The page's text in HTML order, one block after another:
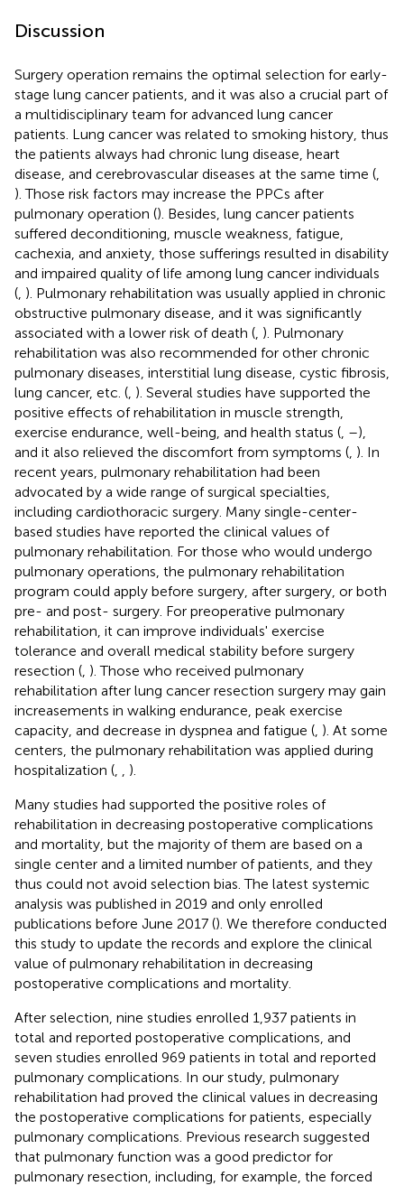
Discussion
Surgery operation remains the optimal selection for early-
stage lung cancer patients, and it was also a crucial part of
a multidisciplinary team for advanced lung cancer
patients. Lung cancer was related to smoking history, thus
the patients always had chronic lung disease, heart
disease, and cerebrovascular diseases at the same time (
). Those risk factors may increase the PPCs after
pulmonary operation (). Besides, lung cancer patients
suffered deconditioning, muscle weakness, fatigue,
cachexia, and anxiety, those sufferings resulted in disability
and impaired quality of life among lung cancer individuals
( ). Pulmonary rehabilitation was usually applied in chronic
obstructive pulmonary disease, and it was significantly
associated with a lower risk of death ( ). Pulmonary
rehabilitation was also recommended for other chronic
pulmonary diseases, interstitial lung disease, cystic fibrosis,
lung cancer, etc. ( ). Several studies have supported the
positive effects of rehabilitation in muscle strength,
exercise endurance, well-being, and health status ( –),
and it also relieved the discomfort from symptoms ( ). In
recent years, pulmonary rehabilitation had been
advocated by a wide range of surgical specialties,
including cardiothoracic surgery. Many single-center-
based studies have reported the clinical values of
pulmonary rehabilitation. For those who would undergo
pulmonary operations, the pulmonary rehabilitation
program could apply before surgery, after surgery, or both
pre- and post- surgery. For preoperative pulmonary
rehabilitation, it can improve individuals' exercise
tolerance and overall medical stability before surgery
resection ( ). Those who received pulmonary
rehabilitation after lung cancer resection surgery may gain
increasements in walking endurance, peak exercise
capacity, and decrease in dyspnea and fatigue ( ). At some
centers, the pulmonary rehabilitation was applied during
hospitalization (
).
Many studies had supported the positive roles of
rehabilitation in decreasing postoperative complications
and mortality, but the majority of them are based on a
single center and a limited number of patients, and they
thus could not avoid selection bias. The latest systemic
analysis was published in 2019 and only enrolled
publications before June 2017 (). We therefore conducted
this study to update the records and explore the clinical
value of pulmonary rehabilitation in decreasing
postoperative complications and mortality.
After selection, nine studies enrolled 1,937 patients in
total and reported postoperative complications, and
seven studies enrolled 969 patients in total and reported
pulmonary complications. In our study, pulmonary
rehabilitation had proved the clinical values in decreasing
the postoperative complications for patients, especially
pulmonary complications. Previous research suggested
that pulmonary function was a good predictor for
pulmonary resection, including, for example, the forced